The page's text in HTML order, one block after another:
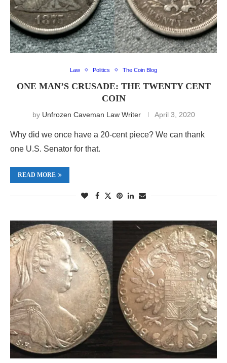
Law Politics The Coin Blog
ONE MAN’S CRUSADE: THE TWENTY CENT
COIN
by Unfrozen Caveman Law Writer April 3, 2020
Why did we once have a 20-cent piece? We can thank
one U.S. Senator for that.
READ MORE